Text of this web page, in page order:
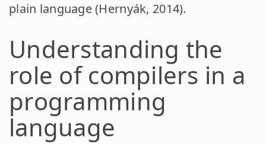
plain language (Hernyák, 2014).
Understanding the
role of compilers in a
programming
language